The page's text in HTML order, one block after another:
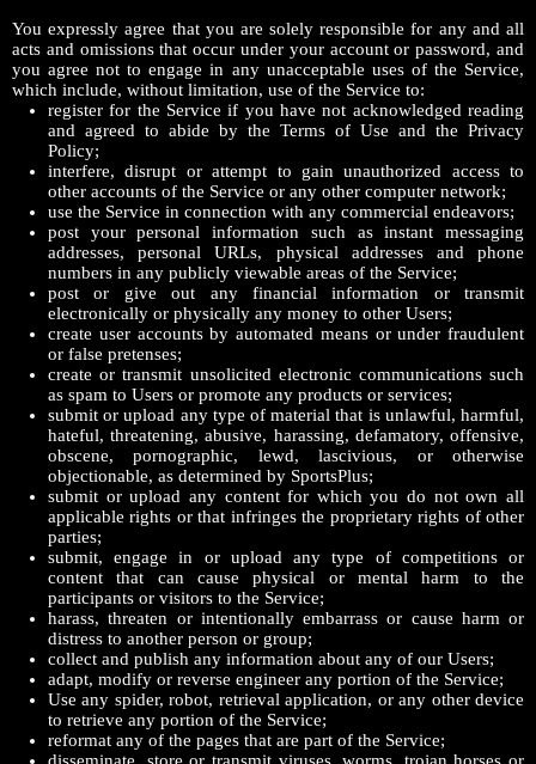
You expressly agree that you are solely responsible for any and all
acts and omissions that occur under your account or password, and
you agree not to engage in any unacceptable uses of the Service,
which include, without limitation, use of the Service to:
register for the Service if you have not acknowledged reading
and agreed to abide by the Terms of Use and the Privacy
Policy;
interfere, disrupt or attempt to gain unauthorized access to
other accounts of the Service or any other computer network;
use the Service in connection with any commercial endeavors;
post your personal information such as instant messaging
addresses, personal URLs, physical addresses and phone
numbers in any publicly viewable areas of the Service;
post or give out any financial information or transmit
electronically or physically any money to other Users;
create user accounts by automated means or under fraudulent
or false pretenses;
create or transmit unsolicited electronic communications such
as spam to Users or promote any products or services;
submit or upload any type of material that is unlawful, harmful,
hateful, threatening, abusive, harassing, defamatory, offensive,
obscene, pornographic, lewd, lascivious, or otherwise
objectionable, as determined by SportsPlus;
submit or upload any content for which you do not own all
applicable rights or that infringes the proprietary rights of other
parties;
submit, engage in or upload any type of competitions or
content that can cause physical or mental harm to the
participants or visitors to the Service;
harass, threaten or intentionally embarrass or cause harm or
distress to another person or group;
collect and publish any information about any of our Users;
adapt, modify or reverse engineer any portion of the Service;
Use any spider, robot, retrieval application, or any other device
to retrieve any portion of the Service;
reformat any of the pages that are part of the Service;